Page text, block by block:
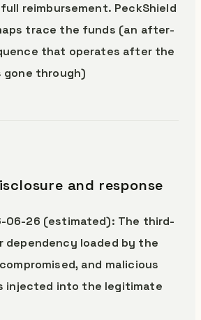
reimbursement. PeckShield
trace the funds (an after-
that operates after the
gone through)
and response
06-26 (estimated): The third-
dependency loaded by the
and malicious
injected into the legitimate